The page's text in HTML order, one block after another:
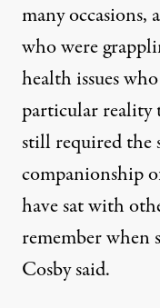
many
who were
health issues
particular reality
still required the
companionship
have sat with
remember when
Cosby said.